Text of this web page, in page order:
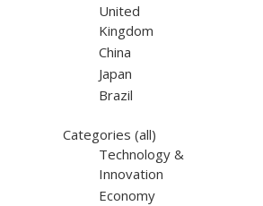
United
Kingdom
China
Japan
Brazil
Categories (all)
Technology &
Innovation
Economy